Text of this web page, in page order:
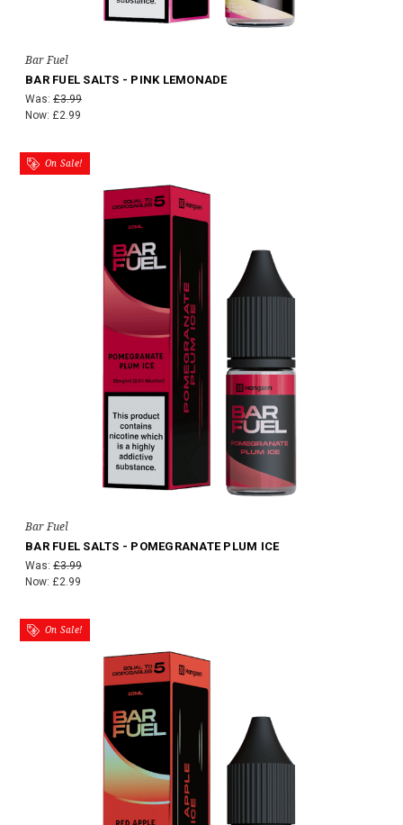
Bar Fuel
BAR FUEL SALTS - PINK LEMONADE
Was: £3.99
Now: £2.99
On Sale!
Bar Fuel
BAR FUEL SALTS - POMEGRANATE PLUM ICE
Was: £3.99
Now: £2.99
On Sale!